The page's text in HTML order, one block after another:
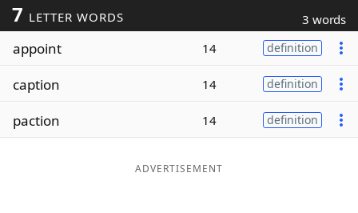
Today's NYT Games
Word ListMaker
7 LETTER WORDS 3 words
appoint 14 definition
caption 14 definition
paction 14 definition
ADVERTISEMENT